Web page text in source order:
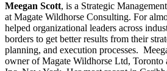
Meegan Scott, is a Strategic
at Magate Wildhorse Consulting. For
helped organizational leaders across
borders to get better results from their
planning, and execution processes.
owner of Magate Wildhorse Ltd, Toronto